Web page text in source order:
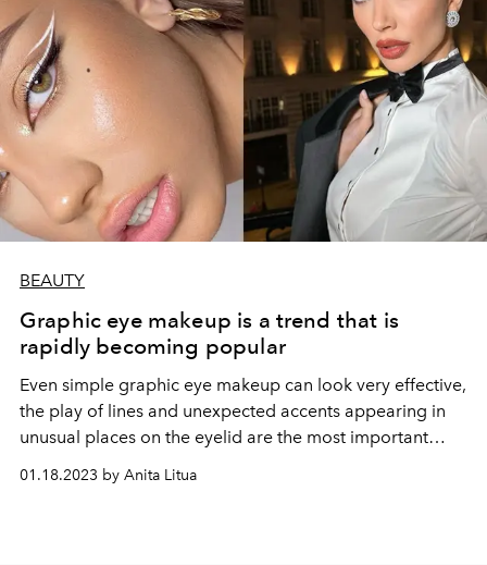
BEAUTY
Graphic eye makeup is a trend that is
rapidly becoming popular
Even simple graphic eye makeup can look very effective,
the play of lines and unexpected accents appearing in
unusual places on the eyelid are the most important
01.18.2023 by Anita Litua